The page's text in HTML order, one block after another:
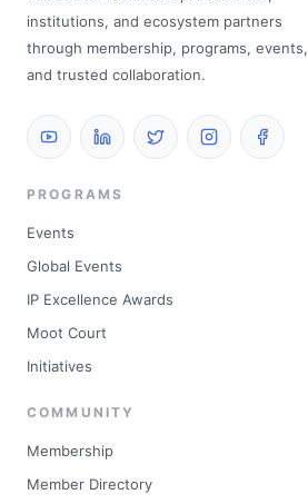
institutions, and ecosystem partners
through membership, programs, events,
and trusted collaboration.
PROGRAMS
Events
Global Events
IP Excellence Awards
Moot Court
Initiatives
COMMUNITY
Membership
Member Directory